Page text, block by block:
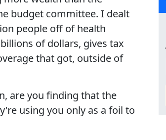
budget committee. I dealt
people off of health
of dollars, gives tax
that got, outside of
are you finding that the
using you only as a foil to